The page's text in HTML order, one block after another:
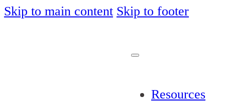
Skip to main content Skip to footer
Resources